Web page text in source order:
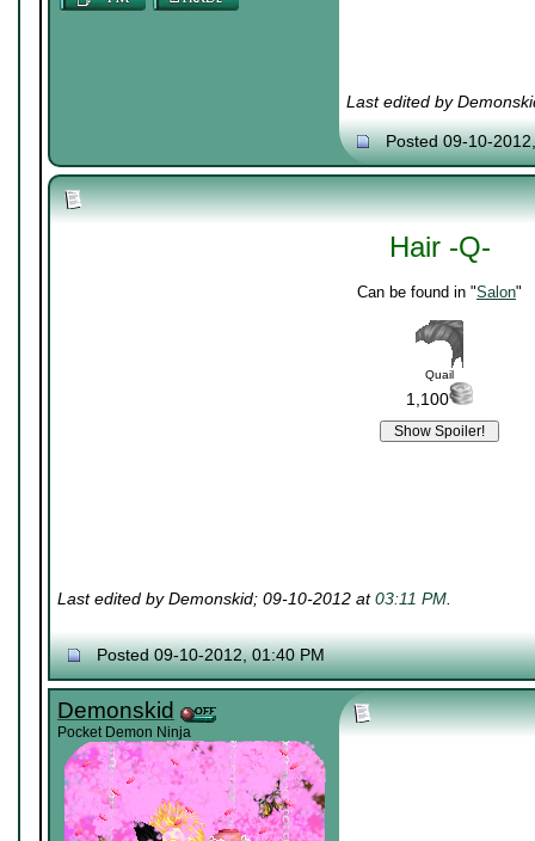
Last edited by
Posted 09-10-
Hair -Q-
Can be found in "Salon"
Quail
1,100
Last edited by Demonskid; 09-10-2012 at03:11 PM.
Posted 09-10-2012, 01:40 PM
Demonskid
Pocket Demon Ninja